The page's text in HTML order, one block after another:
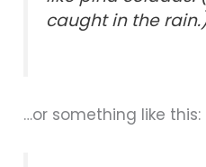
caught in the
…or something like this: